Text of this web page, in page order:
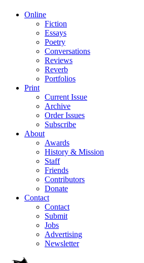
Online
Fiction
Essays
Poetry
Conversations
Reviews
Reverb
Portfolios
Print
Current Issue
Archive
Order Issues
Subscribe
About
Awards
History & Mission
Staff
Friends
Contributors
Donate
Contact
Contact
Submit
Jobs
Advertising
Newsletter